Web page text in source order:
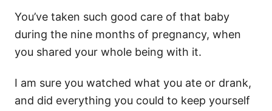
You’ve taken such good care of that baby
during the nine months of pregnancy, when
you shared your whole being with it.
I am sure you watched what you ate or drank,
and did everything you could to keep yourself